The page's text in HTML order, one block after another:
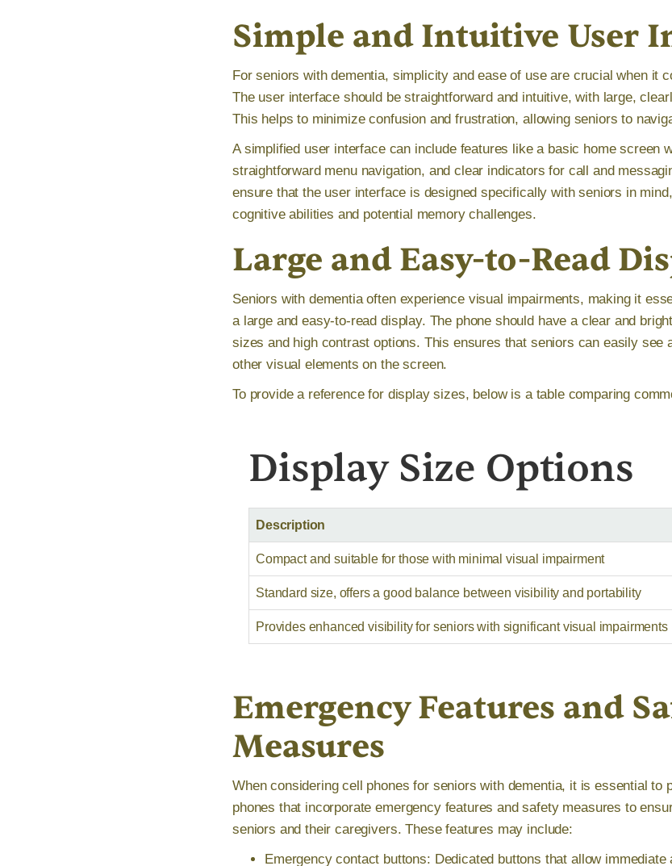
Simple and Intuitive User
For seniors with dementia, simplicity and ease of use are crucial when it
The user interface should be straightforward and intuitive, with large,
This helps to minimize confusion and frustration, allowing seniors to
A simplified user interface can include features like a basic home screen
straightforward menu navigation, and clear indicators for call and
ensure that the user interface is designed specifically with seniors in
cognitive abilities and potential memory challenges.
Large and Easy-to-Read
Seniors with dementia often experience visual impairments, making it
a large and easy-to-read display. The phone should have a clear and
sizes and high contrast options. This ensures that seniors can easily see
other visual elements on the screen.
To provide a reference for display sizes, below is a table comparing
Display Size Options
Description
Compact and suitable for those with minimal visual impairment
Standard size, offers a good balance between visibility and portability
Provides enhanced visibility for seniors with significant visual impairments
Emergency Features and
Measures
When considering cell phones for seniors with dementia, it is essential to
phones that incorporate emergency features and safety measures to
seniors and their caregivers. These features may include:
Emergency contact buttons: Dedicated buttons that allow